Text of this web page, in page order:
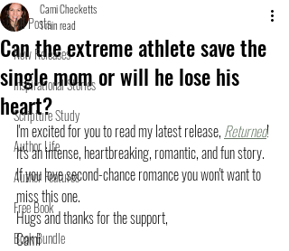
All Posts
New Releases
Inspirational Stories
Scripture Study
Author Life
Author Features
Free Book
Book Bundle
Can the extreme athlete save the
single mom or will he lose his
heart?
Cami Checketts
1 min read
I'm excited for you to read my latest release, Returned!
It's an intense, heartbreaking, romantic, and fun story.
If you love second-chance romance you won't want to
miss this one.
Hugs and thanks for the support,
Cami